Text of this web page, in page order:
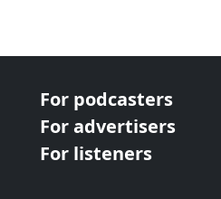
For podcasters
For advertisers
For listeners